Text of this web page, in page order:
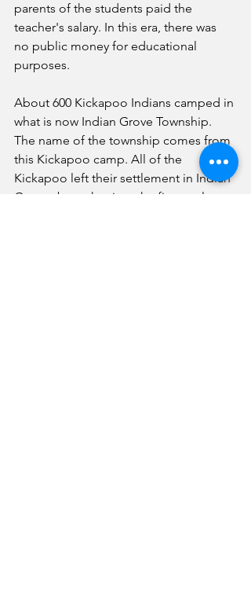
parents of the students paid the
teacher's salary. In this era, there was
no public money for educational
purposes.
About 600 Kickapoo Indians camped in
what is now Indian Grove Township.
The name of the township comes from
this Kickapoo camp. All of the
Kickapoo left their settlement in Indian
Grove about the time the first settlers